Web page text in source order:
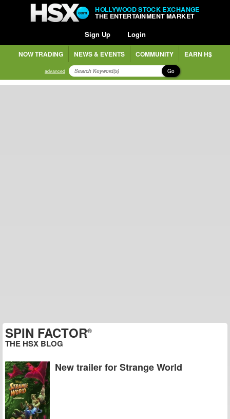
HOLLYWOOD STOCK EXCHANGE
THE ENTERTAINMENT MARKET
Sign Up Login
NOW TRADING NEWS & EVENTS COMMUNITY EARN H$
advanced Go
SPIN FACTOR®
THE HSX BLOG
New trailer for Strange World